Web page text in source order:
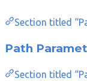
Section titled
Path
Section titled